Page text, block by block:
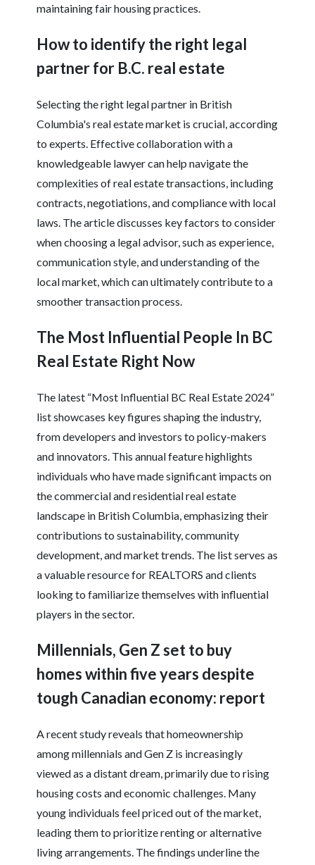
maintaining fair housing practices.
How to identify the right legal
partner for B.C. real estate
Selecting the right legal partner in British
Columbia's real estate market is crucial, according
to experts. Effective collaboration with a
knowledgeable lawyer can help navigate the
complexities of real estate transactions, including
contracts, negotiations, and compliance with local
laws. The article discusses key factors to consider
when choosing a legal advisor, such as experience,
communication style, and understanding of the
local market, which can ultimately contribute to a
smoother transaction process.
The Most Influential People In BC
Real Estate Right Now
The latest “Most Influential BC Real Estate 2024”
list showcases key figures shaping the industry,
from developers and investors to policy-makers
and innovators. This annual feature highlights
individuals who have made significant impacts on
the commercial and residential real estate
landscape in British Columbia, emphasizing their
contributions to sustainability, community
development, and market trends. The list serves as
a valuable resource for REALTORS and clients
looking to familiarize themselves with influential
players in the sector.
Millennials, Gen Z set to buy
homes within five years despite
tough Canadian economy: report
A recent study reveals that homeownership
among millennials and Gen Z is increasingly
viewed as a distant dream, primarily due to rising
housing costs and economic challenges. Many
young individuals feel priced out of the market,
leading them to prioritize renting or alternative
living arrangements. The findings underline the